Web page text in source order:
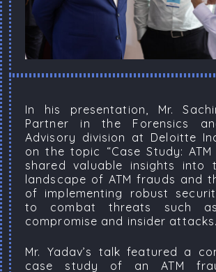
In his presentation, Mr.
Partner in the Forensics
Advisory division at Deloitte
on the topic “Case Study: ATM
shared valuable insights into
landscape of ATM frauds and
of implementing robust
to combat threats such
compromise and insider attacks.
Mr. Yadav’s talk featured a
case study of an ATM